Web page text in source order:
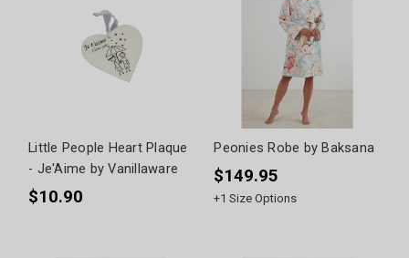
Little People Heart Plaque
- Je'Aime by Vanillaware
$10.90
Peonies Robe by Baksana
$149.95
+1 Size Options